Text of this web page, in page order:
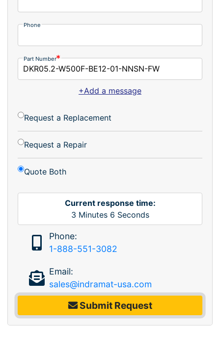
Phone
Part Number
+Add a message
Request a Replacement
Request a Repair
Quote Both
Current response time:
3 Minutes 6 Seconds
Phone:
1-888-551-3082
Email:
sales@indramat-usa.com
Submit Request